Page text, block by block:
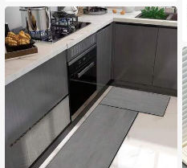
er Multifunctional Drawer Storage
Container For Home Office Men Wo
men Storage Organization Kitchen
Accessories